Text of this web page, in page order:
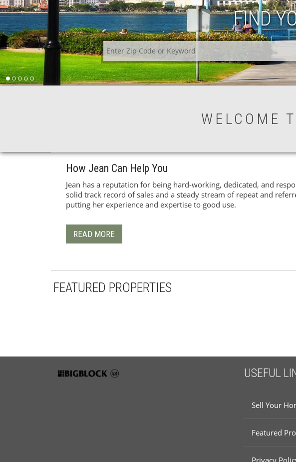
FIND
WELCOME
How Jean Can Help You
Jean has a reputation for being hard-working, dedicated, and
solid track record of sales and a steady stream of repeat and
putting her experience and expertise to good use.
READ MORE
FEATURED PROPERTIES
USEFUL
Sell Your
Featured